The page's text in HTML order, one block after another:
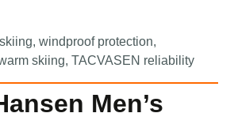
windproof protection,
skiing, TACVASEN reliability
Men’s